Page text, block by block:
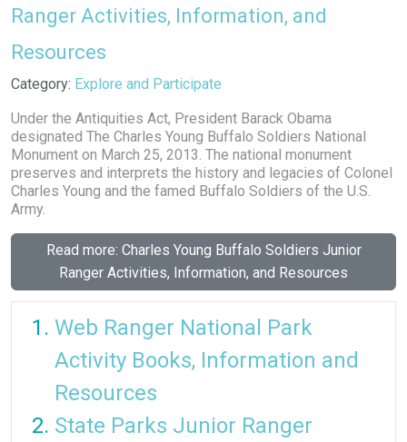
Ranger Activities, Information, and
Resources
Details
Category: Explore and Participate
Under the Antiquities Act, President Barack Obama
designated The Charles Young Buffalo Soldiers National
Monument on March 25, 2013. The national monument
preserves and interprets the history and legacies of Colonel
Charles Young and the famed Buffalo Soldiers of the U.S.
Army.
Read more: Charles Young Buffalo Soldiers Junior
Ranger Activities, Information, and Resources
Web Ranger National Park
Activity Books, Information and
Resources
State Parks Junior Ranger